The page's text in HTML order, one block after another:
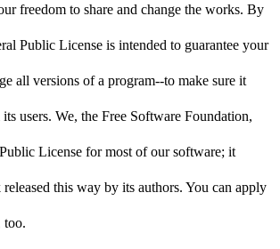
freedom to share and change the works. By
Public License is intended to guarantee your
all versions of a program--to make sure it
users. We, the Free Software Foundation,
License formost ofour software; it
this way by its authors. You can apply
too.